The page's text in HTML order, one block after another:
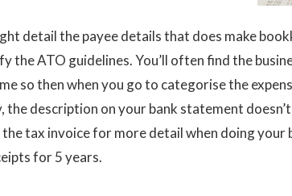
detail the payee details that does make
the ATO guidelines. You’ll often find the
so then when you go to categorise the
the description on your bank statement
tax invoice for more detail when doing your
for 5 years.